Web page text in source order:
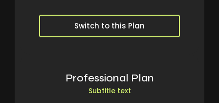
Switch to this Plan
Professional Plan
Subtitle text